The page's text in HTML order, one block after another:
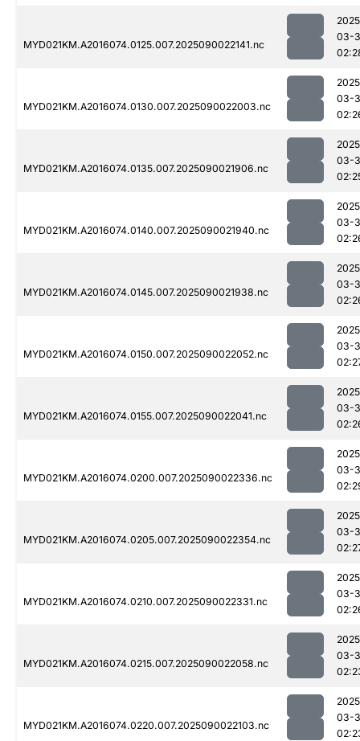
MYD021KM.A2016074.0125.007.2025090022141.nc
03-
MYD021KM.A2016074.0130.007.2025090022003.nc
03-
MYD021KM.A2016074.0135.007.2025090021906.nc
03-
MYD021KM.A2016074.0140.007.2025090021940.nc
03-
MYD021KM.A2016074.0145.007.2025090021938.nc
03-
MYD021KM.A2016074.0150.007.2025090022052.nc
03-
MYD021KM.A2016074.0155.007.2025090022041.nc
03-
MYD021KM.A2016074.0200.007.2025090022336.nc
03-
MYD021KM.A2016074.0205.007.2025090022354.nc
03-
MYD021KM.A2016074.0210.007.2025090022331.nc
03-
MYD021KM.A2016074.0215.007.2025090022058.nc
03-
MYD021KM.A2016074.0220.007.2025090022103.nc
03-